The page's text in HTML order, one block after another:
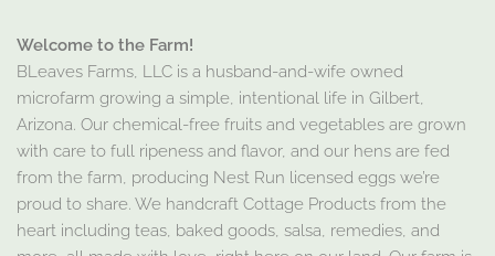
Welcome to the Farm!
BLeaves Farms, LLC is a husband-and-wife owned
microfarm growing a simple, intentional life in Gilbert,
Arizona. Our chemical-free fruits and vegetables are grown
with care to full ripeness and flavor, and our hens are fed
from the farm, producing Nest Run licensed eggs we’re
proud to share. We handcraft Cottage Products from the
heart including teas, baked goods, salsa, remedies, and